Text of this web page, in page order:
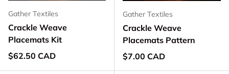
Gather Textiles
Crackle Weave
Placemats Kit
Regular price
$62.50 CAD
Gather Textiles
Crackle Weave
Placemats Pattern
Regular price
$7.00 CAD